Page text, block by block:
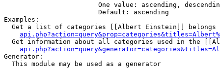
One value: ascending,
                        Default: ascending
Examples:
Get a list of categories [[Albert Einstein]] belongs
Get information about all categories used in the
Generator:
  This module may be used as a generator